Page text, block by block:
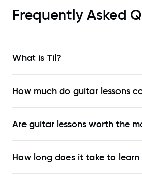
Frequently Asked
What is Til?
How much do guitar lessons
Are guitar lessons worth the
How long does it take to